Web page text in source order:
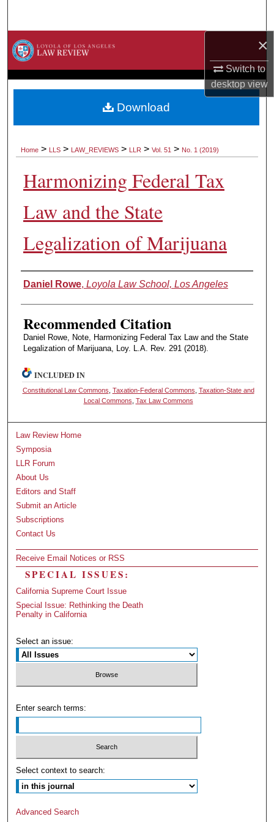
×
Switch to
desktopview
Browse Collections
About
Home > LLS > LAW_REVIEWS > LLR > Vol. 51 > No. 1 (2019)
Harmonizing Federal Tax
Law and the State
Legalization of Marijuana
Authors
Daniel Rowe, Loyola Law School, Los Angeles
Recommended Citation
Daniel Rowe, Note, Harmonizing Federal Tax Law and the State
Legalization of Marijuana, Loy. L.A. Rev. 291 (2018).
Download
INCLUDED IN
Constitutional Law Commons Taxation-Federal Commons Taxation-State and
Local Commons Tax Law Commons
Law Review Home
Symposia
LLR Forum
About Us
Editors and Staff
Submit an Article
Subscriptions
Contact Us
Receive Email Notices or RSS
SPECIAL ISSUES:
California Supreme Court Issue
Special Issue: Rethinking the Death
Penalty in California
Select an issue:
Enter search terms:
Select context to search:
Advanced Search